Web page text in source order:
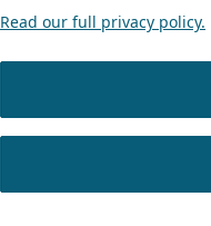
Read our full privacy policy.